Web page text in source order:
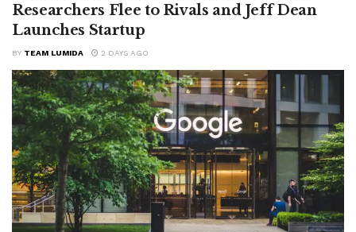
Researchers Flee to Rivals and Jeff Dean
Launches Startup
BY TEAM LUMIDA 2 DAYS AGO